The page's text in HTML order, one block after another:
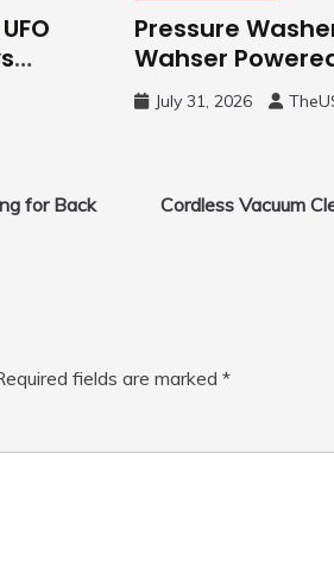
to
Pressure
Wahser
Hose, 4 Nozzles
Cannon,
July 31, 2026
for Back
Cordless Vacuum
fields are marked *